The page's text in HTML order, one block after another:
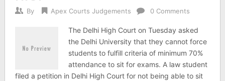
By Apex Courts Judgements 0 Comments
The Delhi High Court on Tuesday asked
the Delhi University that they cannot force
students to fulfill criteria of minimum 70%
attendance to sit for exams. A law student
filed a petition in Delhi High Court for not being able to sit